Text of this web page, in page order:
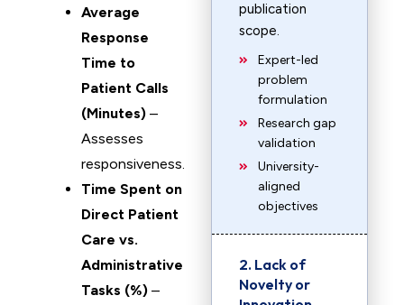
Average
Response
Time to
Patient Calls
(Minutes) –
Assesses
responsiveness.
Time Spent on
Direct Patient
Care vs.
Administrative
Tasks (%) –
publication
scope.
Expert-led
problem
formulation
Research gap
validation
University-
aligned
objectives
2. Lack of
Novelty or